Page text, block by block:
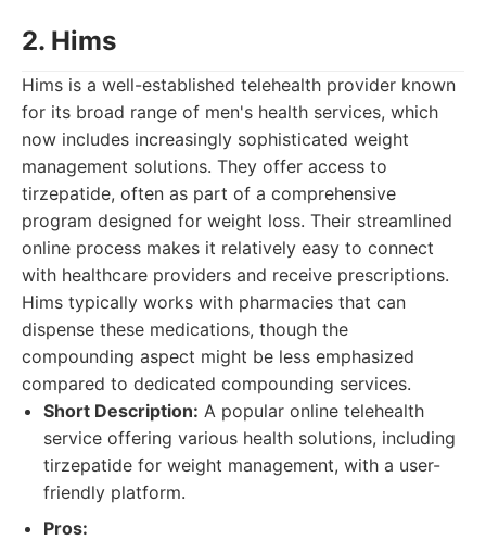
2. Hims
Hims is a well-established telehealth provider known
for its broad range of men's health services, which
now includes increasingly sophisticated weight
management solutions. They offer access to
tirzepatide, often as part of a comprehensive
program designed for weight loss. Their streamlined
online process makes it relatively easy to connect
with healthcare providers and receive prescriptions.
Hims typically works with pharmacies that can
dispense these medications, though the
compounding aspect might be less emphasized
compared to dedicated compounding services.
Short Description: A popular online telehealth
service offering various health solutions, including
tirzepatide for weight management, with a user-
friendly platform.
Pros: